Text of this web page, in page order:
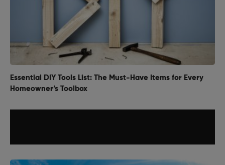
Essential DIY Tools List: The Must-Have Items for Every
Homeowner‘s Toolbox